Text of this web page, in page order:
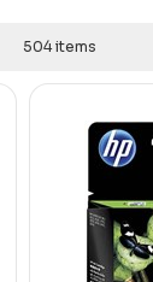
504 items